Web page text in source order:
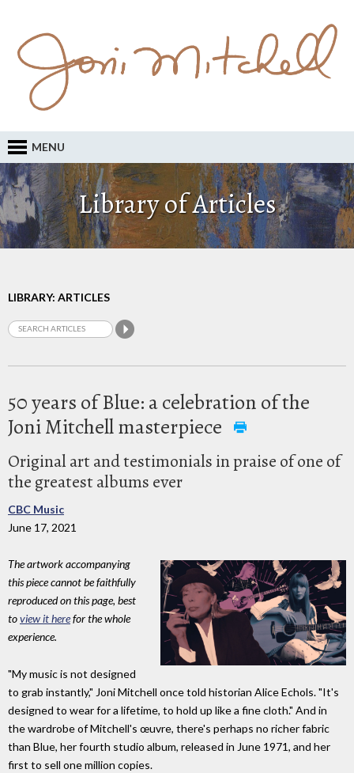
MENU
Library of Articles
LIBRARY: ARTICLES
50 years of Blue: a celebration of the
Joni Mitchell masterpiece
Original art and testimonials in praise of one of
the greatest albums ever
CBC Music
June 17, 2021
The artwork accompanying
this piece cannot be faithfully
reproduced on this page, best
toview it herefor the whole
experience.
"My music is not designed
to grab instantly," Joni Mitchell once told historian Alice Echols. "It's
designed to wear for a lifetime, to hold up like a fine cloth." And in
the wardrobe of Mitchell's œuvre, there's perhaps no richer fabric
than Blue, her fourth studio album, released in June 1971, and her
first to sell one million copies.